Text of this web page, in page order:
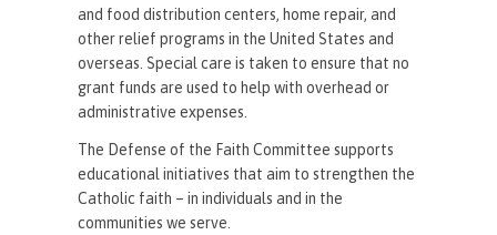
and food distribution centers, home repair, and
other relief programs in the United States and
overseas. Special care is taken to ensure that no
grant funds are used to help with overhead or
administrative expenses.
The Defense of the Faith Committee supports
educational initiatives that aim to strengthen the
Catholic faith – in individuals and in the
communities we serve.